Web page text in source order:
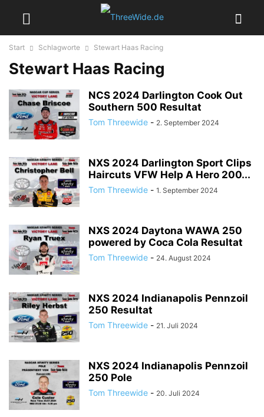
Start Schlagworte Stewart Haas Racing
Stewart Haas Racing
NCS 2024 Darlington Cook Out
Southern 500 Resultat
Tom Threewide - 2. September 2024
NXS 2024 Darlington Sport Clips
Haircuts VFW Help A Hero 200...
Tom Threewide - 1. September 2024
NXS 2024 Daytona WAWA 250
powered by Coca Cola Resultat
Tom Threewide - 24. August 2024
NXS 2024 Indianapolis Pennzoil
250 Resultat
Tom Threewide - 21. Juli 2024
NXS 2024 Indianapolis Pennzoil
250 Pole
Tom Threewide - 20. Juli 2024